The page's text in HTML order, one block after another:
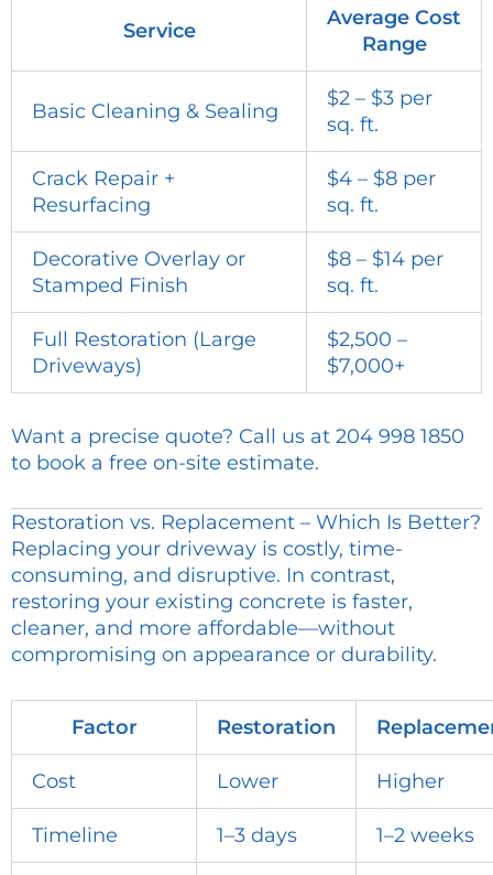
Service
Average Cost
Range
Basic Cleaning & Sealing
$2 – $3 per
sq. ft.
Crack Repair +
Resurfacing
$4 – $8 per
sq. ft.
Decorative Overlay or
Stamped Finish
$8 – $14 per
sq. ft.
Full Restoration (Large
Driveways)
$2,500 –
$7,000+
Want a precise quote? Call us at 204 998 1850
to book a free on-site estimate.
Restoration vs. Replacement – Which Is Better?
Replacing your driveway is costly, time-
consuming, and disruptive. In contrast,
restoring your existing concrete is faster,
cleaner, and more affordable—without
compromising on appearance or durability.
Factor Restoration
Cost Lower Higher
Timeline 1–3 days 1–2 weeks